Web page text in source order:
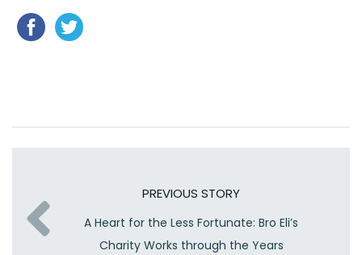
PREVIOUS STORY
A Heart for the Less Fortunate: Bro Eli’s
Charity Works through the Years